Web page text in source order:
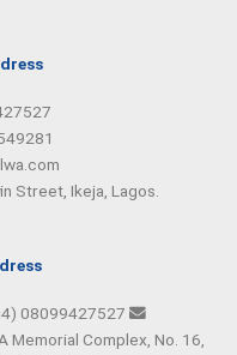
Street, Ikeja, Lagos.
08099427527
Memorial Complex, No. 16,